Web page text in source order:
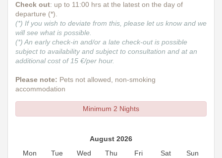
Check out: up to 11:00 hrs at the latest on the day of
departure (*).
(*) If you wish to deviate from this, please let us know and we
will see what is possible.
(*) An early check-in and/or a late check-out is possible
subject to availability and subject to consultation and at an
additional cost of 15 €/per hour.
Please note: Pets not allowed, non-smoking
accommodation
Minimum 2 Nights
August 2026
Mon
Tue Wed Thu Fri Sat
Sun